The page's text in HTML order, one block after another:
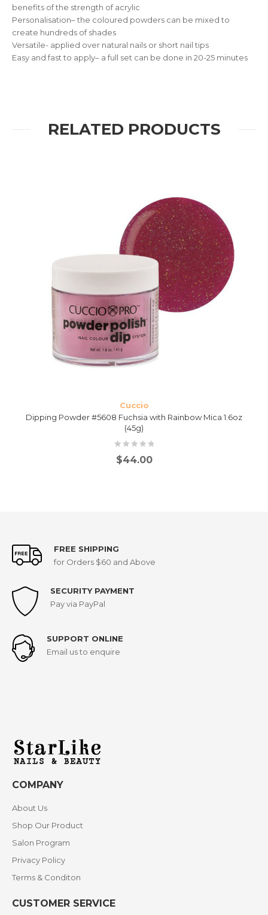
benefits of the strength of acrylic
Personalisation– the coloured powders can be mixed to
create hundreds of shades
Versatile- applied over natural nails or short nail tips
Easy and fast to apply– a full set can be done in 20-25 minutes
RELATED PRODUCTS
Cuccio
Dipping Powder #5608 Fuchsia with Rainbow Mica 1.6oz
(45g)
$44.00
FREE SHIPPING
for Orders $60 and Above
SECURITY PAYMENT
Pay via PayPal
SUPPORT ONLINE
Email us to enquire
COMPANY
About Us
Shop Our Product
Salon Program
Privacy Policy
Terms & Conditon
CUSTOMER SERVICE